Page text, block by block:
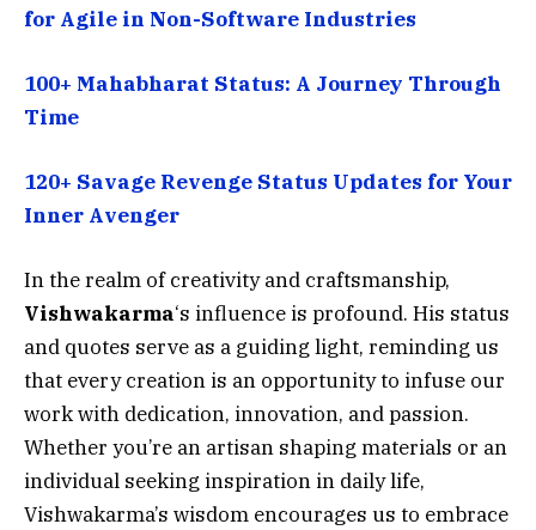
for Agile in Non-Software Industries
100+ Mahabharat Status: A Journey Through
Time
120+ Savage Revenge Status Updates for Your
Inner Avenger
In the realm of creativity and craftsmanship,
Vishwakarma‘s influence is profound. His status
and quotes serve as a guiding light, reminding us
that every creation is an opportunity to infuse our
work with dedication, innovation, and passion.
Whether you’re an artisan shaping materials or an
individual seeking inspiration in daily life,
Vishwakarma’s wisdom encourages us to embrace